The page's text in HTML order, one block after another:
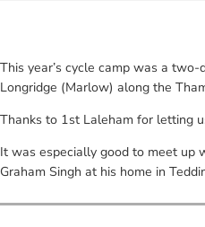
This year’s cycle camp was a
Longridge (Marlow) along the
Thanks to 1st Laleham for letting
It was especially good to meet up
Graham Singh at his home in